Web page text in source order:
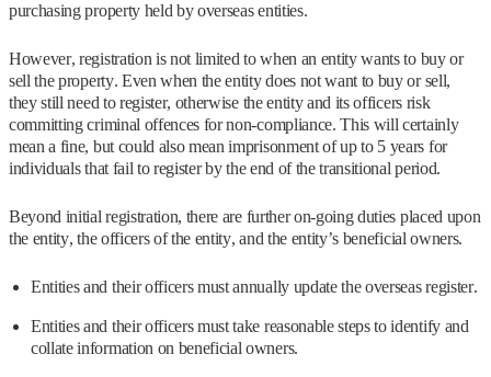
purchasing property held by overseas entities.
However, registration is not limited to when an entity wants to buy or
sell the property. Even when the entity does not want to buy or sell,
they still need to register, otherwise the entity and its officers risk
committing criminal offences for non-compliance. This will certainly
mean a fine, but could also mean imprisonment of up to 5 years for
individuals that fail to register by the end of the transitional period.
Beyond initial registration, there are further on-going duties placed upon
the entity, the officers of the entity, and the entity’s beneficial owners.
Entities and their officers must annually update the overseas register.
Entities and their officers must take reasonable steps to identify and
collate information on beneficial owners.